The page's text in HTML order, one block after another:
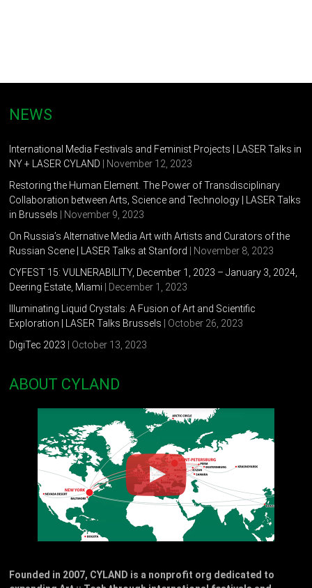
NEWS
International Media Festivals and Feminist Projects | LASER Talks in
NY + LASER CYLAND | November 12, 2023
Restoring the Human Element. The Power of Transdisciplinary
Collaboration between Arts, Science and Technology | LASER Talks
in Brussels | November 9, 2023
On Russia’s Alternative Media Art with Artists and Curators of the
Russian Scene | LASER Talks at Stanford | November 8, 2023
CYFEST 15: VULNERABILITY, December 1, 2023 – January 3, 2024,
Deering Estate, Miami | December 1, 2023
Illuminating Liquid Crystals: A Fusion of Art and Scientific
Exploration | LASER Talks Brussels | October 26, 2023
DigiTec 2023 | October 13, 2023
ABOUT CYLAND
Founded in 2007, CYLAND is a nonprofit org dedicated to